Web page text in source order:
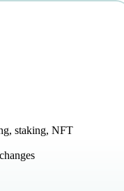
staking, NFT